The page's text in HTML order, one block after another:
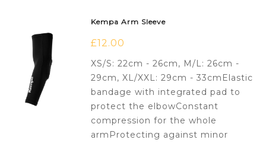
Kempa Arm Sleeve
£12.00
XS/S: 22cm - 26cm, M/L: 26cm -
29cm, XL/XXL: 29cm - 33cmElastic
bandage with integrated pad to
protect the elbowConstant
compression for the whole
armProtecting against minor